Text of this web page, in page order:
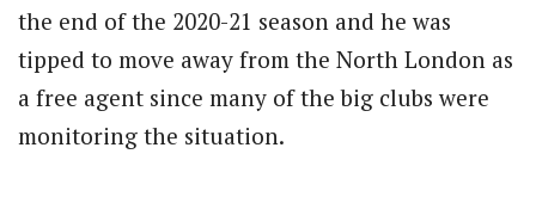
the end of the 2020-21 season and he was
tipped to move away from the North London as
a free agent since many of the big clubs were
monitoring the situation.